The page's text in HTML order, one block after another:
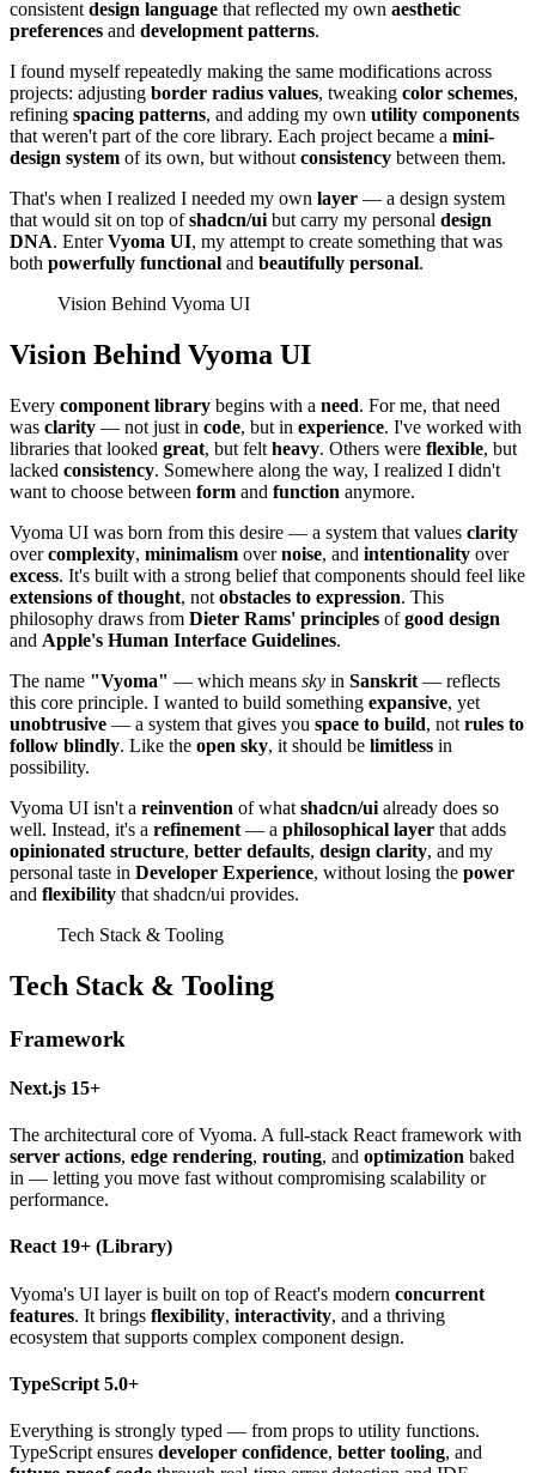
consistent design language that reflected my own aesthetic
preferences and development patterns.
I found myself repeatedly making the same modifications across
projects: adjusting border radius values, tweaking color schemes,
refining spacing patterns, and adding my own utility components
that weren't part of the core library. Each project became a mini-
design system of its own, but without consistency between them.
That's when I realized I needed my own layer — a design system
that would sit on top ofshadcn/ui but carry my personal design
DNA. EnterVyoma UI, my attempt to create something that was
both powerfully functional and beautifully personal.
Vision Behind Vyoma UI
Vision Behind Vyoma UI
Every component library begins with a need. For me, that need
was clarity — not just in code, but in experience. I've worked with
libraries that looked great, but felt heavy. Others were flexible, but
lacked consistency. Somewhere along the way, I realized I didn't
want to choose between form and function anymore.
Vyoma UI was born from this desire — a system that values clarity
overcomplexity, minimalism overnoise, and intentionality over
excess. It's built with a strong belief that components should feel like
extensions of thought, not obstacles to expression. This
philosophy draws from Dieter Rams' principles ofgood design
and Apple's Human Interface Guidelines.
The name "Vyoma" — which means sky in Sanskrit — reflects
this core principle. I wanted to build something expansive, yet
unobtrusive — a system that gives you space to build, not rules to
follow blindly. Like the open sky, it should be limitless in
possibility.
Vyoma UI isn't a reinvention of what shadcn/ui already does so
well. Instead, it's a refinement — a philosophical layer that adds
opinionated structure, better defaults, design clarity, and my
personal taste in Developer Experience, without losing the power
and flexibility that shadcn/ui provides.
Tech Stack & Tooling
Tech Stack & Tooling
Framework
Next.js 15+
The architectural core of Vyoma. A full-stack React framework with
server actions, edge rendering, routing, and optimization baked
in — letting you move fast without compromising scalability or
performance.
React 19+ (Library)
Vyoma's UI layer is built on top of React's modern concurrent
features. It brings flexibility, interactivity, and a thriving
ecosystem that supports complex component design.
TypeScript 5.0+
Everything is strongly typed — from props to utility functions.
TypeScript ensures developer confidence, better tooling, and